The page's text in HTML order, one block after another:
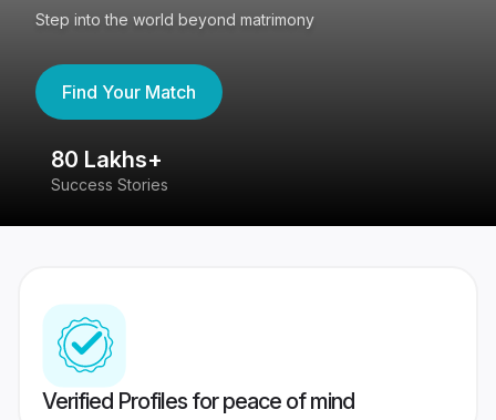
Step into the world beyond matrimony
Find Your Match
80 Lakhs+
Success Stories
Verified Profiles for peace of mind